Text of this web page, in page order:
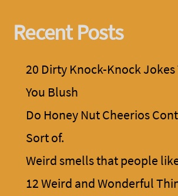
Recent Posts
20 Dirty Knock-Knock Jokes
You Blush
Do Honey Nut Cheerios
Sort of.
Weird smells that people
12 Weird and Wonderful